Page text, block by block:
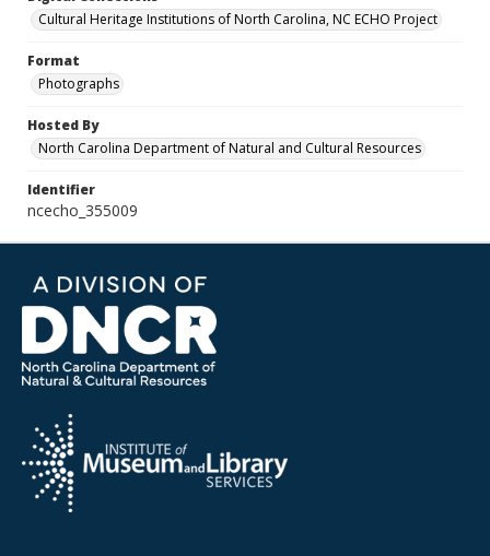
Cultural Heritage Institutions of North Carolina, NC ECHO Project
Format
Photographs
Hosted By
North Carolina Department of Natural and Cultural Resources
Identifier
ncecho_355009